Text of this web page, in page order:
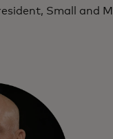
Small and